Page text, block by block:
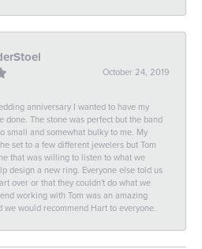
October 24, 2019
anniversary I wanted to have my
done. The stone was perfect but the band
small and somewhat bulky to me. My
set to a few different jewelers but Tom
that was willing to listen to what we
design a new ring. Everyone else told us
over or that they couldn't do what we
working with Tom was an amazing
we would recommend Hart to everyone.